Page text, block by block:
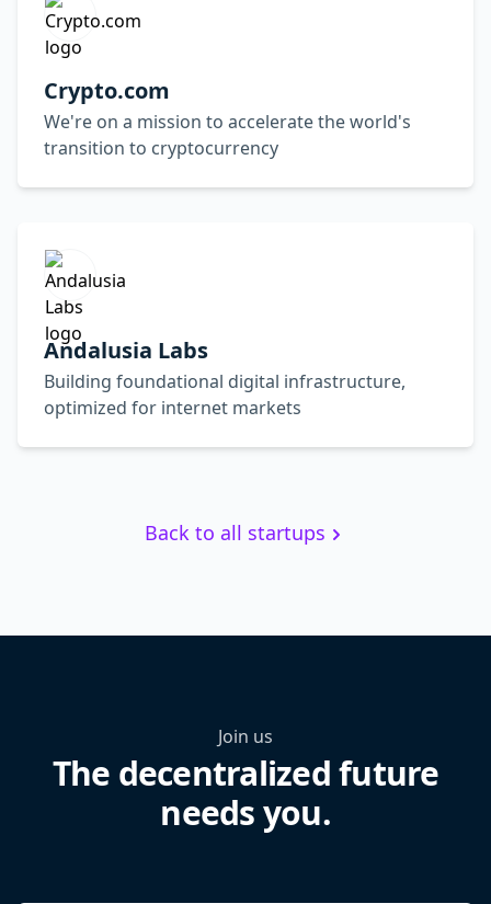
Crypto.com
We're on a mission to accelerate the world's
transition to cryptocurrency
Andalusia Labs
Building foundational digital infrastructure,
optimized for internet markets
Back to all startups
Join us
The decentralized future
needs you.